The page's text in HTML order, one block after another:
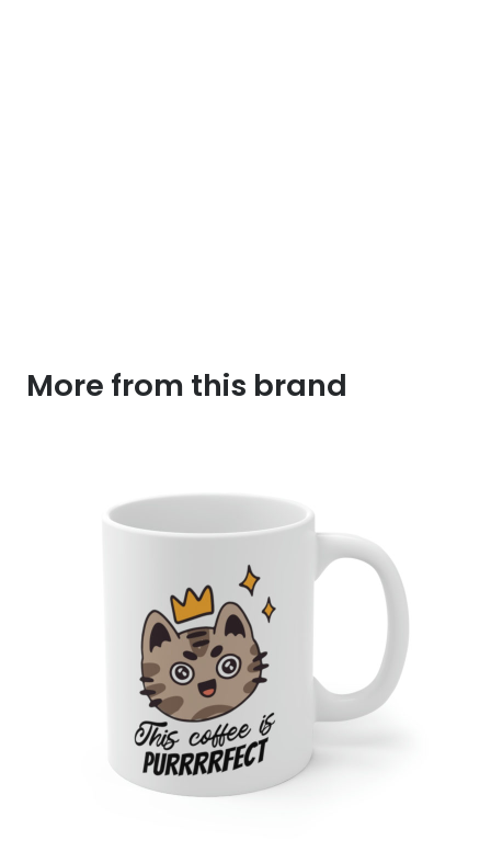
More from this brand